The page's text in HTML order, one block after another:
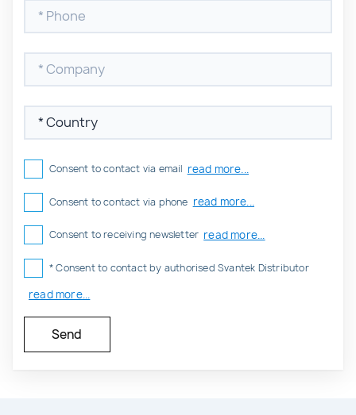
Consent to contact via email read more...
Consent to contact via phone read more...
Consent to receiving newsletter read more...
* Consent to contact by authorised Svantek Distributor
read more...